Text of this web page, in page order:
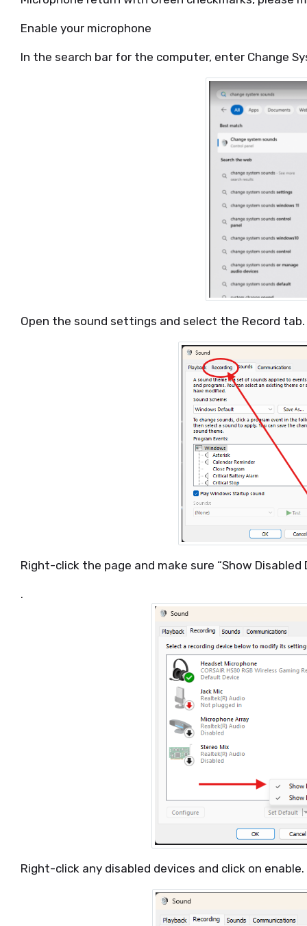
Enable your microphone
In the search bar for the computer, enter Change
Open the sound settings and select the Record tab.
Right-click the page and make sure “Show Disabled
.
Right-click any disabled devices and click on